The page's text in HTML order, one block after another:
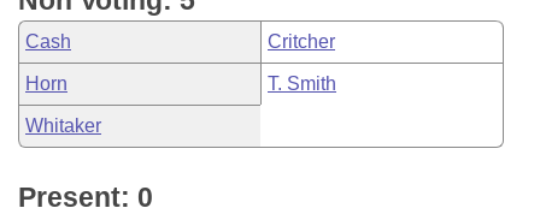
Cash Critcher
Horn T. Smith
Whitaker
Present: 0